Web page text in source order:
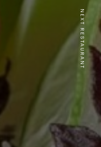
NEXT RESTAURANT